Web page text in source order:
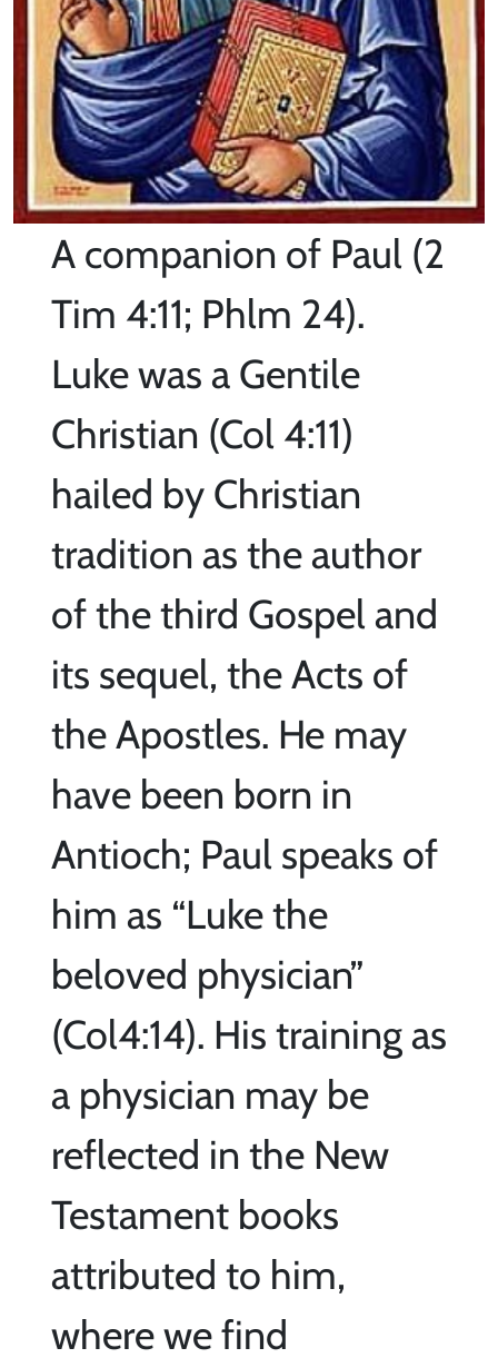
A companion of Paul (2
Tim 4:11; Phlm 24).
Luke was a Gentile
Christian (Col 4:11)
hailed by Christian
tradition as the author
of the third Gospel and
its sequel, the Acts of
the Apostles. He may
have been born in
Antioch; Paul speaks of
him as “Luke the
beloved physician”
(Col4:14). His training as
a physician may be
reflected in the New
Testament books
attributed to him,
where we find